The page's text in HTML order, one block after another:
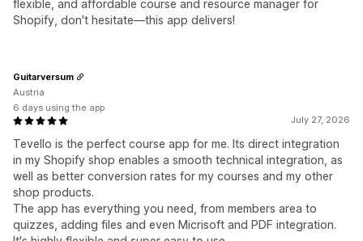
flexible, and affordable course and resource manager for
Shopify, don't hesitate—this app delivers!
July 27, 2026
Tevello is the perfect course app for me. Its direct integration
in my Shopify shop enables a smooth technical integration, as
well as better conversion rates for my courses and my other
shop products.
The app has everything you need, from members area to
quizzes, adding files and even Micrisoft and PDF integration.
Guitarversum
Austria
6 days using the app